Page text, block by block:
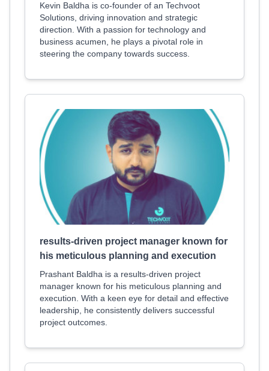
Kevin Baldha is co-founder of an Techvoot
Solutions, driving innovation and strategic
direction. With a passion for technology and
business acumen, he plays a pivotal role in
steering the company towards success.
results-driven project manager known for
his meticulous planning and execution
Prashant Baldha is a results-driven project
manager known for his meticulous planning and
execution. With a keen eye for detail and effective
leadership, he consistently delivers successful
project outcomes.